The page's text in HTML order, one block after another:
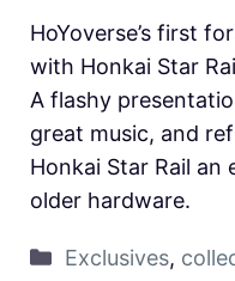
HoYoverse’s first
with Honkai Star
A flashy
great music, and
Honkai Star Rail an
older hardware.
Exclusives,